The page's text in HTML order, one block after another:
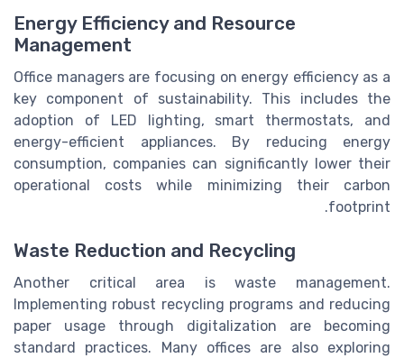
Energy Efficiency and Resource
Management
Office managers are focusing on energy efficiency as a
key component of sustainability. This includes the
adoption of LED lighting, smart thermostats, and
energy-efficient appliances. By reducing energy
consumption, companies can significantly lower their
operational costs while minimizing their carbon
footprint.
Waste Reduction and Recycling
Another critical area is waste management.
Implementing robust recycling programs and reducing
paper usage through digitalization are becoming
standard practices. Many offices are also exploring